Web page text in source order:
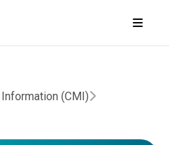
(CMI)